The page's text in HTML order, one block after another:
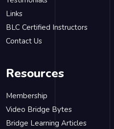
Links
BLC Certified Instructors
Contact Us
Resources
Membership
Video Bridge Bytes
Bridge Learning Articles